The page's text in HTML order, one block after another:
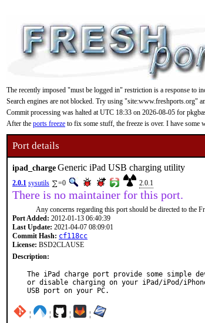
The recently imposed "must be logged in" restriction is a response to
Search engines are not blocked. Try using "site:www.freshports.org"
Commit processing was halted at UTC 18:33 on 2026-08-05 for
After the ports freeze to fix some stuff, the freeze is over. I have some
Port details
ipad_chargeGeneric iPad USB charging utility
2.0.1 sysutils =0 2.0.1
There is no maintainer for this port.
Any concerns regarding this port should be directed to the
Port Added: 2012-01-13 06:40:39
Last Update: 2021-04-07 08:09:01
Commit Hash: cf118cc
License: BSD2CLAUSE
Description:
The iPad charge port provide some simple
or disable charging on your iPad/iPod/
USB port on your PC.
¦ ¦ ¦ ¦